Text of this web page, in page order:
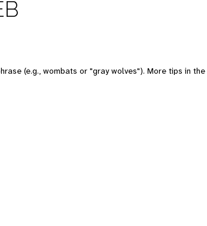
(e.g., wombats or "gray wolves"). More tips in the